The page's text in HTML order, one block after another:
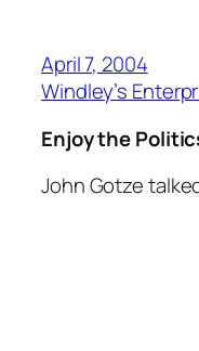
April 7, 2004
Windley’s
Enjoy the
John Gotze